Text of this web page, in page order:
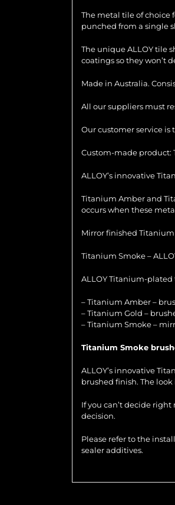
The metal tile of choice
punched from a single
The unique ALLOY tile
coatings so they won’t
Made in Australia.
All our suppliers must
Our customer service is
Custom-made product:
ALLOY’s innovative
Titanium Amber and
occurs when these
Mirror finished
Titanium Smoke –
ALLOY Titanium-
– Titanium Amber –
– Titanium Gold –
– Titanium Smoke –
Titanium Smoke
ALLOY’s innovative
brushed finish. The
If you can’t decide
decision.
Please refer to the
sealer additives.